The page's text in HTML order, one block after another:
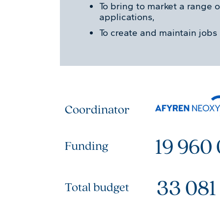
To bring to market a range
applications,
To create and maintain
Coordinator
Funding 19
Total budget 33